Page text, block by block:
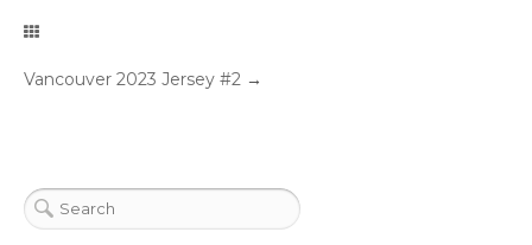
Vancouver 2023 Jersey #2 →